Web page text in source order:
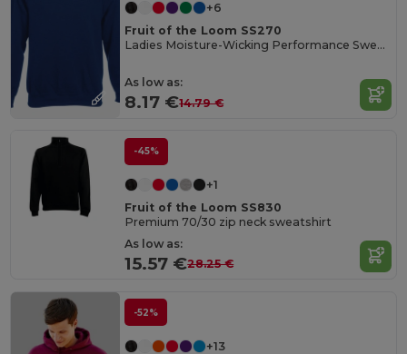
+6
Fruit of the Loom SS270
Ladies Moisture-Wicking Performance Sweatshirt
As low as:
8.17 €14.79 €
-45%
+1
Fruit of the Loom SS830
Premium 70/30 zip neck sweatshirt
As low as:
15.57 €28.25 €
-52%
+13